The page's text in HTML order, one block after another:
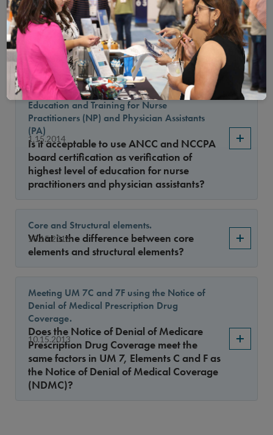
1.15.2015
with administrative licenses
May practitioners with a current
administrative license review denials of
care based on medical necessity?
1.15.2014
Board Certification as Verification of
Education and Training for Nurse
Practitioners (NP) and Physician Assistants
(PA)
Is it acceptable to use ANCC and NCCPA
board certification as verification of
highest level of education for nurse
practitioners and physician assistants?
10.15.2013
Core and Structural elements.
What is the difference between core
elements and structural elements?
10.15.2013
Meeting UM 7C and 7F using the Notice of
Denial of Medical Prescription Drug
Coverage.
Does the Notice of Denial of Medicare
Prescription Drug Coverage meet the
same factors in UM 7, Elements C and F as
the Notice of Denial of Medical Coverage
(NDMC)?